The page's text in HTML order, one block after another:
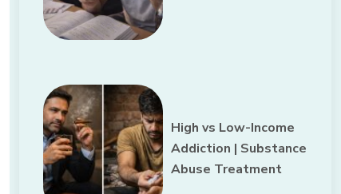
High vs Low-Income
Addiction | Substance
Abuse Treatment